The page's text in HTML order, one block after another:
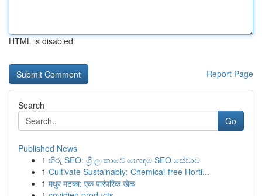
HTML is disabled
Report Page
Search
Go
Published News
1 හිරු SEO: ශ්‍රී ලංකාවේ හොඳම SEO සේවාව
1 Cultivate Sustainably: Chemical-free Horti...
1 मधुर मटका: एक पारंपरिक खेळ